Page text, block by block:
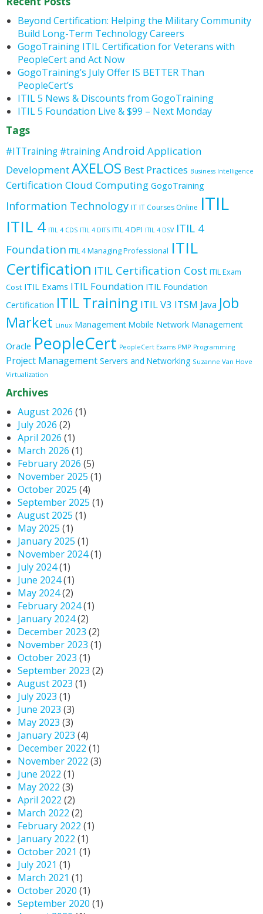
Beyond Certification: Helping the Military Community
Build Long-Term Technology Careers
GogoTraining ITIL Certification for Veterans with
PeopleCert and Act Now
GogoTraining’s July Offer IS BETTER Than
PeopleCert’s
ITIL 5 News & Discounts from GogoTraining
ITIL 5 Foundation Live & $99 – Next Monday
Tags
#ITTraining #trainingAndroid Application
DevelopmentAXELOS Best Practices Business Intelligence
Certification Cloud Computing GogoTraining
Information Technology IT IT Courses Online ITIL
ITIL 4 ITIL 4 CDS ITIL 4 DITS ITIL 4 DPI ITIL 4 DSV ITIL 4
Foundation ITIL 4 Managing Professional ITIL
Certification ITIL Certification Cost ITIL Exam
Cost ITIL Exams ITIL Foundation ITIL Foundation
Certification ITIL Training ITIL V3 ITSM Java Job
Market Linux Management Mobile Network Management
Oracle PeopleCert PeopleCert Exams PMP Programming
Project Management Servers and Networking Suzanne Van Hove
Virtualization
Archives
August 2026 (1)
July 2026 (2)
April 2026 (1)
March 2026 (1)
February 2026 (5)
November 2025 (1)
October 2025 (4)
September 2025 (1)
August 2025 (1)
May 2025 (1)
January 2025 (1)
November 2024(1)
July 2024(1)
June 2024(1)
May 2024(2)
February 2024(1)
January 2024(2)
December 2023 (2)
November 2023 (1)
October 2023 (1)
September 2023 (2)
August 2023 (1)
July 2023 (1)
June 2023 (3)
May 2023 (3)
January 2023 (4)
December 2022 (1)
November 2022 (3)
June 2022 (1)
May 2022 (3)
April 2022 (2)
March 2022 (2)
February 2022 (1)
January 2022 (1)
October 2021 (1)
July 2021 (1)
March 2021 (1)
October 2020 (1)
September 2020 (1)